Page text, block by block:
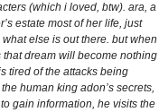
(which i loved, btw). ara, a
estate most of her life, just
else is out there. but when
dream will become nothing
tired of the attacks being
human king adon’s secrets,
gain information, he visits the